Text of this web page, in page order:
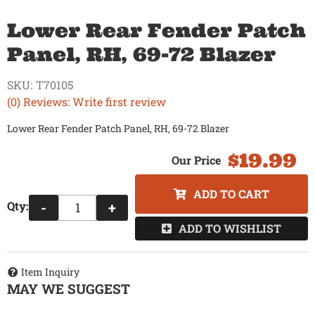
Lower Rear Fender Patch
Panel, RH, 69-72 Blazer
(0) Reviews: Write first review
SKU: T70105
Lower Rear Fender Patch Panel, RH, 69-72 Blazer
$19.99
Qty: - +
ADD TO CART
ADD TO WISHLIST
Item Inquiry
MAY WE SUGGEST